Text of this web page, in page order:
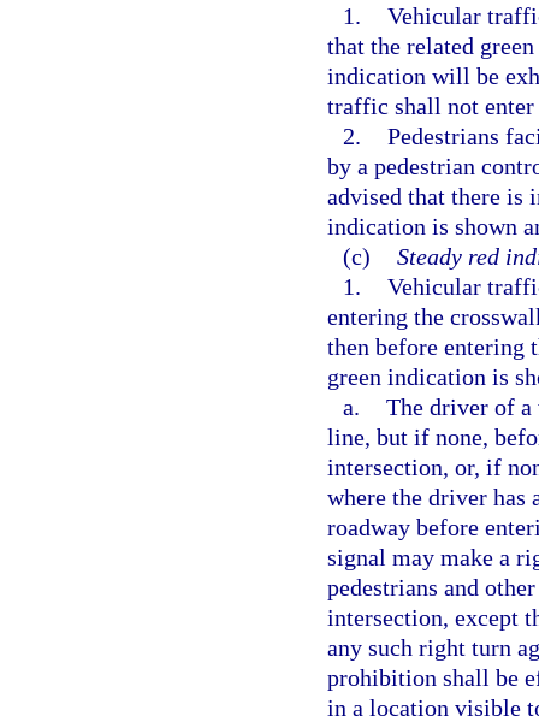
1. Vehicular
that the related
indication will be
traffic shall not
2. Pedestrians
by a pedestrian
advised that there is
indication is shown
(c) Steady red
1. Vehicular
entering the
then before entering
green indication is
a. The driver of a
line, but if none,
intersection, or, if
where the driver has
roadway before
signal may make a
pedestrians and
intersection, except
any such right turn
prohibition shall be
in a location visible